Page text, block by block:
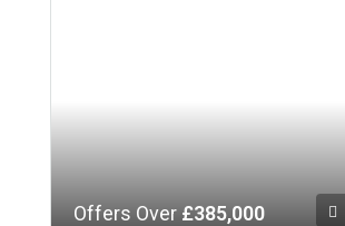
Offers Over £385,000